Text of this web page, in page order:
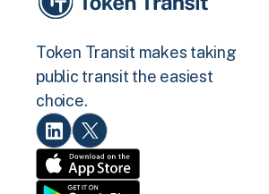
Token Transit makes taking
public transit the easiest
choice.